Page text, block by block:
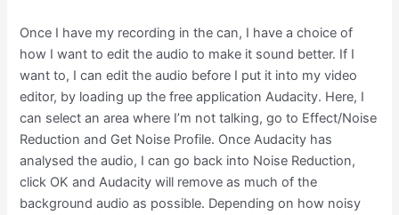
Once I have my recording in the can, I have a choice of
how I want to edit the audio to make it sound better. If I
want to, I can edit the audio before I put it into my video
editor, by loading up the free application Audacity. Here, I
can select an area where I’m not talking, go to Effect/Noise
Reduction and Get Noise Profile. Once Audacity has
analysed the audio, I can go back into Noise Reduction,
click OK and Audacity will remove as much of the
background audio as possible. Depending on how noisy